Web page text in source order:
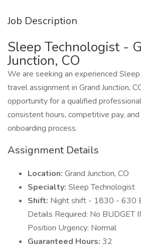
Job Description
Sleep Technologist -
Junction, CO
We are seeking an experienced
travel assignment in Grand Junction,
opportunity for a qualified
consistent hours, competitive pay,
onboarding process.
Assignment Details
Location: Grand Junction, CO
Specialty: Sleep Technologist
Shift: Night shift - 1830 - 630
Details Required: No BUDGET
Position Urgency: Normal
Guaranteed Hours: 32